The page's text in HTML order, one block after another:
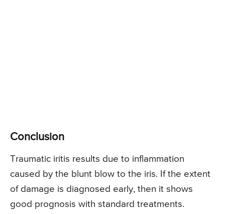
Conclusion
Traumatic iritis results due to inflammation
caused by the blunt blow to the iris. If the extent
of damage is diagnosed early, then it shows
good prognosis with standard treatments.